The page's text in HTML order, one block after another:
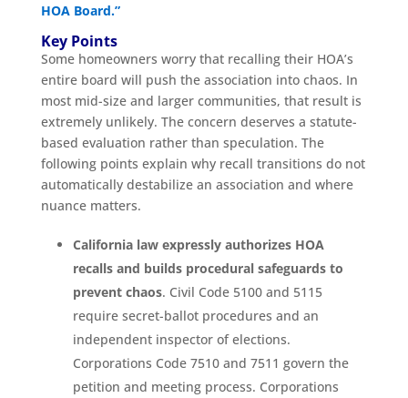
HOA Board.”
Key Points
Some homeowners worry that recalling their HOA’s
entire board will push the association into chaos. In
most mid-size and larger communities, that result is
extremely unlikely. The concern deserves a statute-
based evaluation rather than speculation. The
following points explain why recall transitions do not
automatically destabilize an association and where
nuance matters.
California law expressly authorizes HOA
recalls and builds procedural safeguards to
prevent chaos. Civil Code 5100 and 5115
require secret-ballot procedures and an
independent inspector of elections.
Corporations Code 7510 and 7511 govern the
petition and meeting process. Corporations